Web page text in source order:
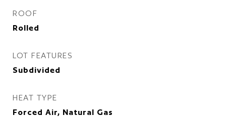
ROOF
Rolled
LOT FEATURES
Subdivided
HEAT TYPE
Forced Air, Natural Gas